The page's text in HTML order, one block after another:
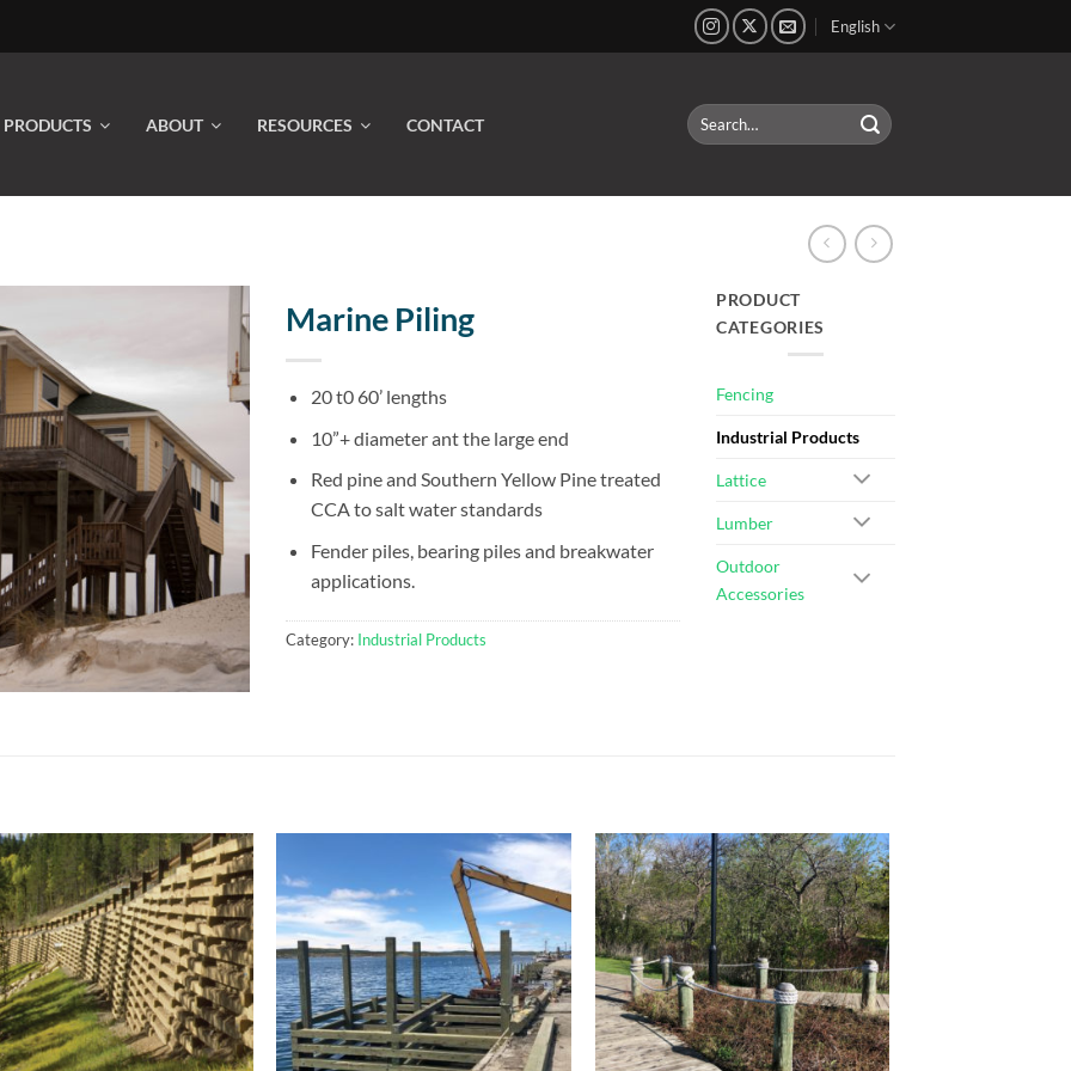
English
PRODUCTS ABOUT RESOURCES CONTACT
Search
for:
Marine Piling
20 t0 60’ lengths
10”+ diameter ant the large end
Red pine and Southern Yellow Pine treated
CCA to salt water standards
Fender piles, bearing piles and breakwater
applications.
Category: Industrial Products
PRODUCT
CATEGORIES
Fencing
Industrial Products
Lattice
Lumber
Outdoor
Accessories